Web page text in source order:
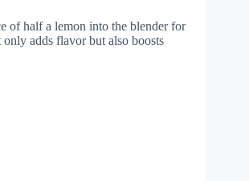
of half a lemon into the blender for
only adds flavor but also boosts